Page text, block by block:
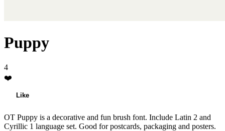
Puppy
4
❤️
Like
OT Puppy is a decorative and fun brush font. Include Latin 2 and
Cyrillic 1 language set. Good for postcards, packaging and posters.